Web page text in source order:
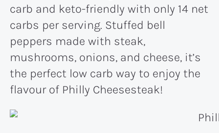
carb and keto-friendly with only 14 net
carbs per serving. Stuffed bell
peppers made with steak,
mushrooms, onions, and cheese, it’s
the perfect low carb way to enjoy the
flavour of Philly Cheesesteak!